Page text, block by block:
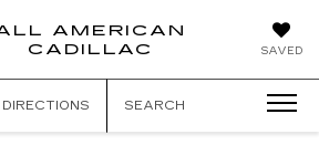
SAVED
AMERICAN
CADILLAC
DIRECTIONS SEARCH